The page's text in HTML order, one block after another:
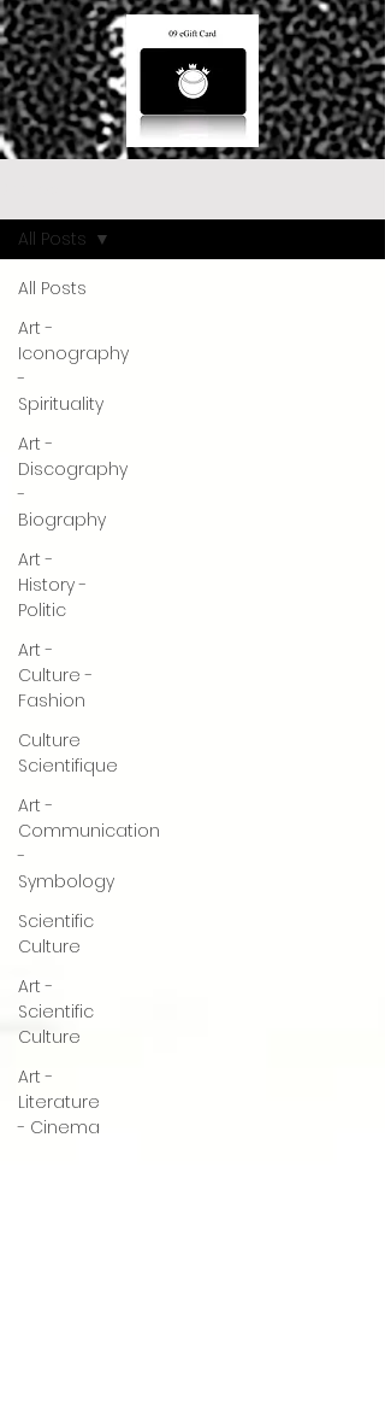
All Posts
Art -
Iconography
-
Spirituality
Art -
Discography
-
Biography
Art -
History -
Politic
Art -
Culture -
Fashion
Culture
Scientifique
Art -
Communication
-
Symbology
Scientific
Culture
Art -
Scientific
Culture
Art -
Literature
- Cinema
All Posts